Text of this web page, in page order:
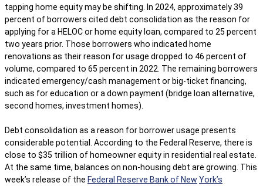
tapping home equity may be shifting. In 2024, approximately 39
percent of borrowers cited debt consolidation as the reason for
applying for a HELOC or home equity loan, compared to 25 percent
two years prior. Those borrowers who indicated home
renovations as their reason for usage dropped to 46 percent of
volume, compared to 65 percent in 2022. The remaining borrowers
indicated emergency/cash management or big-ticket financing,
such as for education or a down payment (bridge loan alternative,
second homes, investment homes).
Debt consolidation as a reason for borrower usage presents
considerable potential. According to the Federal Reserve, there is
close to $35 trillion of homeowner equity in residential real estate.
At the same time, balances on non-housing debt are growing. This
week’s release of the Federal Reserve Bank of NewYork’s